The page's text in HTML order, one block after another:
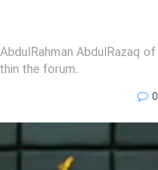
AbdulRazaq of
the forum.
0